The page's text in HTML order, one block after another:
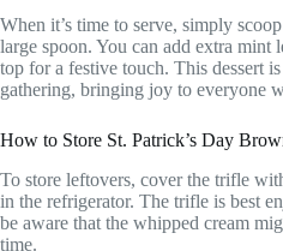
When it’s time to serve, simply
large spoon. You can add extra mint
top for a festive touch. This dessert
gathering, bringing joy to everyone
How to Store St. Patrick’s Day
To store leftovers, cover the trifle
in the refrigerator. The trifle is best
be aware that the whipped cream
time.